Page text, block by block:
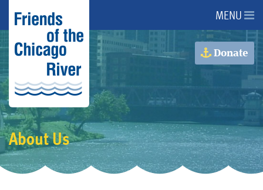
About Us
About the River
Advocacy
Programs
MENU
Donate
About Us